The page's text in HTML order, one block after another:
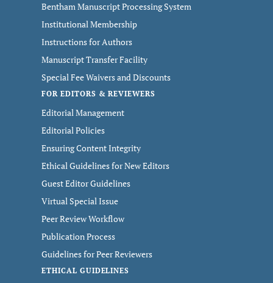
Bentham Manuscript Processing System
Institutional Membership
Instructions for Authors
Manuscript Transfer Facility
Special Fee Waivers and Discounts
FOR EDITORS & REVIEWERS
Editorial Management
Editorial Policies
Ensuring Content Integrity
Ethical Guidelines for New Editors
Guest Editor Guidelines
Virtual Special Issue
Peer Review Workflow
Publication Process
Guidelines for Peer Reviewers
ETHICAL GUIDELINES